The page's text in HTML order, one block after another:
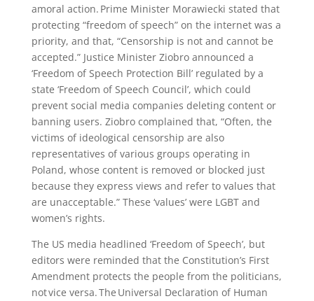
amoral action. Prime Minister Morawiecki stated that
protecting “freedom of speech” on the internet was a
priority, and that, “Censorship is not and cannot be
accepted.” Justice Minister Ziobro announced a
‘Freedom of Speech Protection Bill’ regulated by a
state ‘Freedom of Speech Council’, which could
prevent social media companies deleting content or
banning users. Ziobro complained that, “Often, the
victims of ideological censorship are also
representatives of various groups operating in
Poland, whose content is removed or blocked just
because they express views and refer to values that
are unacceptable.” These ‘values’ were LGBT and
women’s rights.
The US media headlined ‘Freedom of Speech’, but
editors were reminded that the Constitution’s First
Amendment protects the people from the politicians,
not vice versa. The Universal Declaration of Human